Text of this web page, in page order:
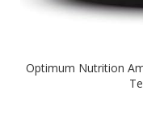
Optimum Nutrition